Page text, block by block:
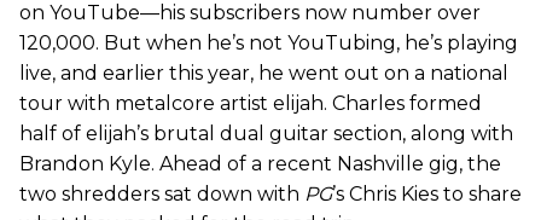
on YouTube—his subscribers now number over
120,000. But when he’s not YouTubing, he’s playing
live, and earlier this year, he went out on a national
tour with metalcore artist elijah. Charles formed
half of elijah’s brutal dual guitar section, along with
Brandon Kyle. Ahead of a recent Nashville gig, the
two shredders sat down with PG’s Chris Kies to share